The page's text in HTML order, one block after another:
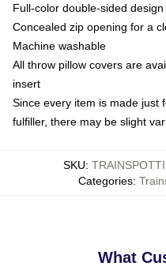
Full-color double-sided
Concealed zip opening for a
Machine washable
All throw pillow covers are
insert
Since every item is made just
fulfiller, there may be slight
SKU:
Categories:
What